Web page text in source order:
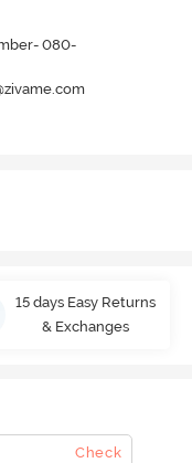
080-
15 days Easy Returns
& Exchanges
Check